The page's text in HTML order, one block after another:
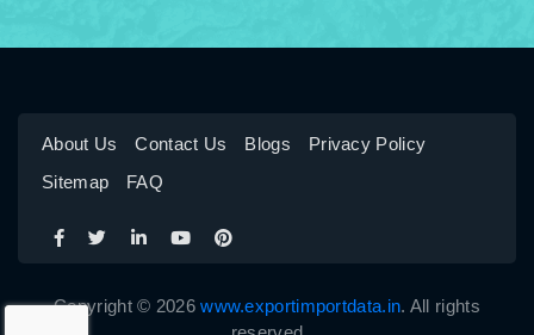
About Us Contact Us Blogs
Privacy Policy
Sitemap
FAQ
Copyright © 2026www.exportimportdata.in. All rights